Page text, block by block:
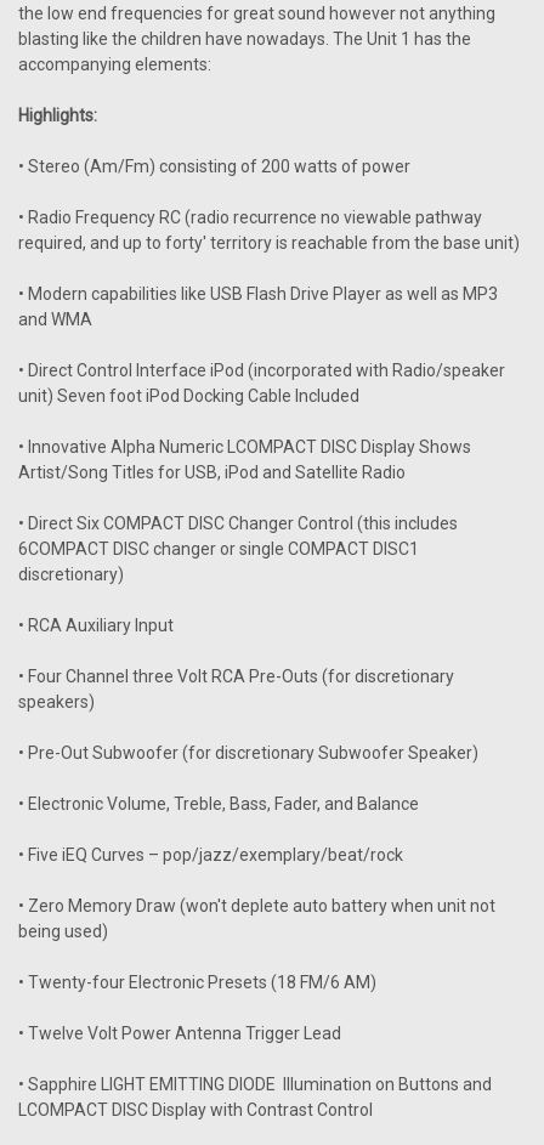
the low end frequencies for great sound however not anything
blasting like the children have nowadays. The Unit 1 has the
accompanying elements:
Highlights:
• Stereo (Am/Fm) consisting of 200 watts of power
• Radio Frequency RC (radio recurrence no viewable pathway
required, and up to forty' territory is reachable from the base unit)
• Modern capabilities like USB Flash Drive Player as well as MP3
and WMA
• Direct Control Interface iPod (incorporated with Radio/speaker
unit) Seven foot iPod Docking Cable Included
• Innovative Alpha Numeric LCOMPACT DISC Display Shows
Artist/Song Titles for USB, iPod and Satellite Radio
• Direct Six COMPACT DISC Changer Control (this includes
6COMPACT DISC changer or single COMPACT DISC1
discretionary)
• RCA Auxiliary Input
• Four Channel three Volt RCA Pre-Outs (for discretionary
speakers)
• Pre-Out Subwoofer (for discretionary Subwoofer Speaker)
• Electronic Volume, Treble, Bass, Fader, and Balance
• Five iEQ Curves – pop/jazz/exemplary/beat/rock
• Zero Memory Draw (won't deplete auto battery when unit not
being used)
• Twenty-four Electronic Presets (18 FM/6 AM)
• Twelve Volt Power Antenna Trigger Lead
• Sapphire LIGHT EMITTING DIODE Illumination on Buttons and
LCOMPACT DISC Display with Contrast Control